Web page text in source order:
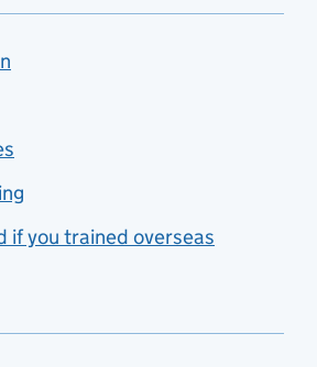
if you trained overseas